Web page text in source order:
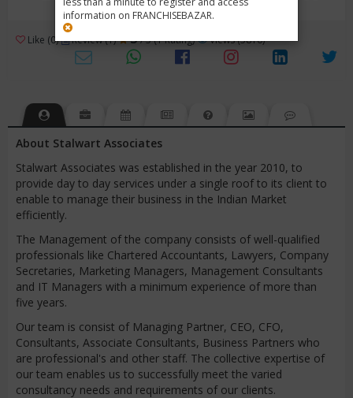
information on FRANCHISEBAZAR.
Like (0) Review (1) 3/ 5 (1 Rating) Views (5810)
About Stalwart Associates
Stalwart Associates was established in the year 2010, to
provide day to day services under a single roof to its client to
enable to manage their business in the Indian Market
efficiently.
The Management of the company consists of well-qualified
professionals like Chartered Accountants, Lawyers, Company
Secretaries, Marketing Managers, Management Consultants
and IT Managers with a minimum experience of more than
five years.
Our team is consist of Managing Partner, CEO, CFO,
Consultants, Associate Consultants, Business Partners who
are professional's and other staff. The collective expertise of
our team enables us to successfully meet the varied
consultancy needs and requirements of our clients.